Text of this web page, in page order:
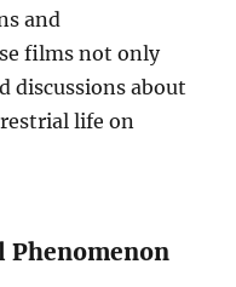
and
films not only
discussions about
life on
Phenomenon